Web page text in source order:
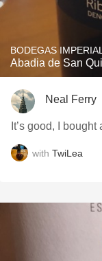
BODEGAS
Abadia de San
Neal Ferry
It’s good, I bought
with TwiLea